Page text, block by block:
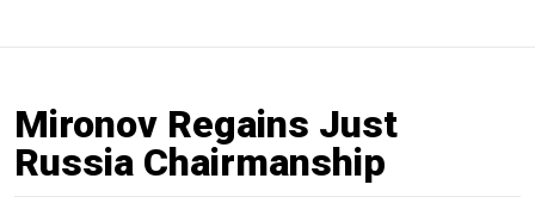
Mironov Regains Just
Russia Chairmanship